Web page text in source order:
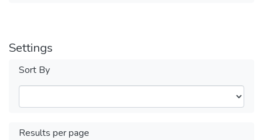
Settings
Sort By
Results per page